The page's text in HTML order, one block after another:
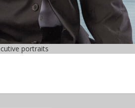
portraits